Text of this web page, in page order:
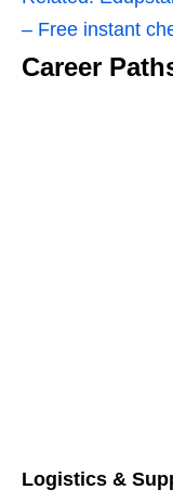
– Free instant
Career
Logistics &